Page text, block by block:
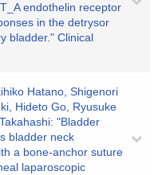
endothelin receptor
in the detrysor
bladder." Clinical
Hatano, Shigenori
Hideto Go, Ryusuke
"Bladder
bladder neck
a bone-anchor suture
laparoscopic